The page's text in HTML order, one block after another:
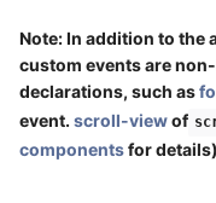
Note: In addition to the
custom events are
declarations, such as
event. scroll-viewof
componentsfor details)